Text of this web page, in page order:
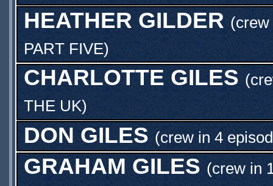
HEATHER GILDER
PART FIVE)
CHARLOTTE GILES
THE UK)
DON GILES (crew in 4
GRAHAM GILES (crew in